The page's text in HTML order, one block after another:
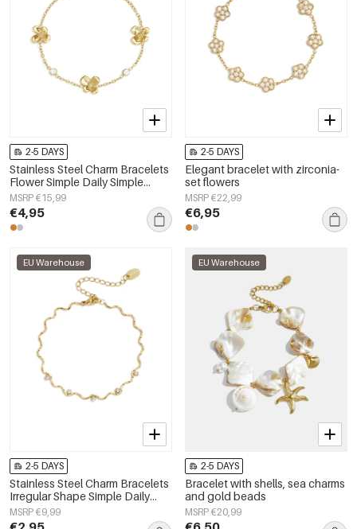
2-5 DAYS
Stainless Steel Charm Bracelets
Flower Simple Daily Simple
Series Women's jewelry
MSRP €15,99
€4,95
2-5 DAYS
Elegant bracelet with zirconia-
set flowers
MSRP €22,99
€6,95
EU Warehouse
2-5 DAYS
Stainless Steel Charm Bracelets
Irregular Shape Simple Daily
Simple Series Women's jewelry
MSRP €9,99
EU Warehouse
2-5 DAYS
Bracelet with shells, sea charms
and gold beads
MSRP €20,99